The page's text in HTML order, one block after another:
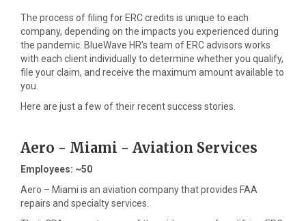
The process of filing for ERC credits is unique to each
company, depending on the impacts you experienced during
the pandemic. BlueWave HR’s team of ERC advisors works
with each client individually to determine whether you qualify,
file your claim, and receive the maximum amount available to
you.
Here are just a few of their recent success stories.
Aero - Miami - Aviation Services
Employees: ~50
Aero – Miami is an aviation company that provides FAA
repairs and specialty services.